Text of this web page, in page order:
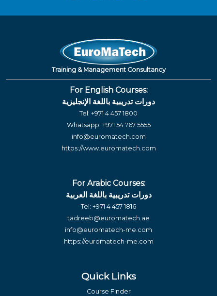
Training & Management Consultancy
For English Courses:
دورات تدريبية باللغة الإنجليزية
Tel: +971 4 457 1800
Whatsapp: +971 54 767 5555
info@euromatech.com
https://www.euromatech.com
For Arabic Courses:
دورات تدريبية باللغة العربية
Tel: +971 4 457 1816
tadreeb@euromatech.ae
info@euromatech-me.com
https://euromatech-me.com
Quick Links
Course Finder